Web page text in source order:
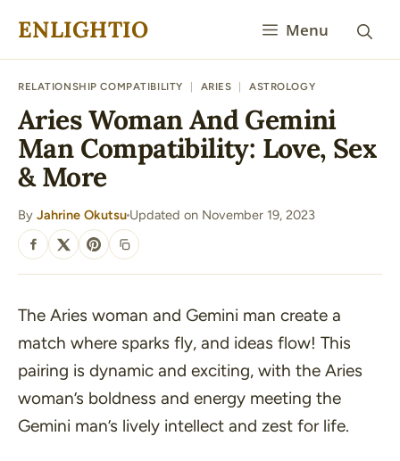
ENLIGHTIO Menu
RELATIONSHIP COMPATIBILITY ARIES ASTROLOGY
Aries Woman And Gemini
Man Compatibility: Love, Sex
& More
By Jahrine Okutsu
·
Updated on November 19, 2023
SHARE
The Aries woman and Gemini man create a
match where sparks fly, and ideas flow! This
pairing is dynamic and exciting, with the Aries
woman’s boldness and energy meeting the
Gemini man’s lively intellect and zest for life.